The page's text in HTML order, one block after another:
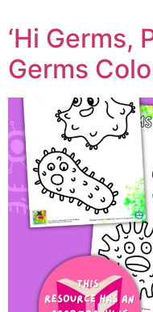
‘Hi Germs,
Germs